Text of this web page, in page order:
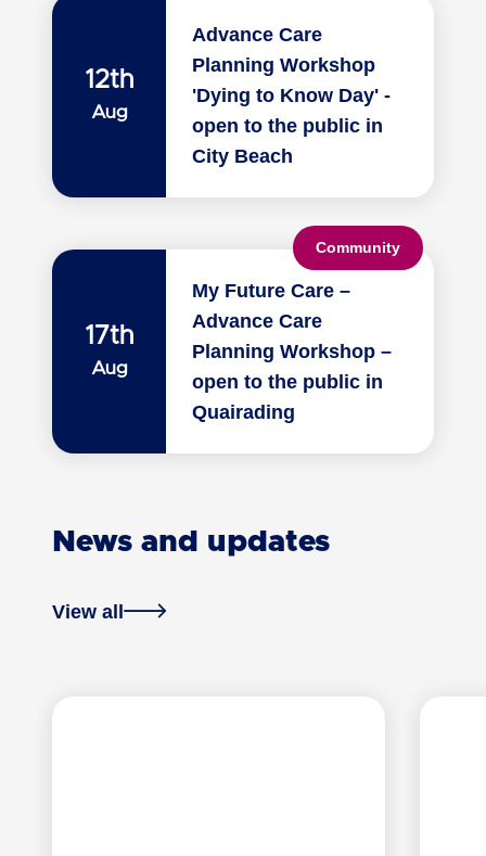
12th
Aug
Advance Care
Planning Workshop
'Dying to Know Day' -
open to the public in
City Beach
Community
17th
Aug
My Future Care –
Advance Care
Planning Workshop –
open to the public in
Quairading
News and updates
View all